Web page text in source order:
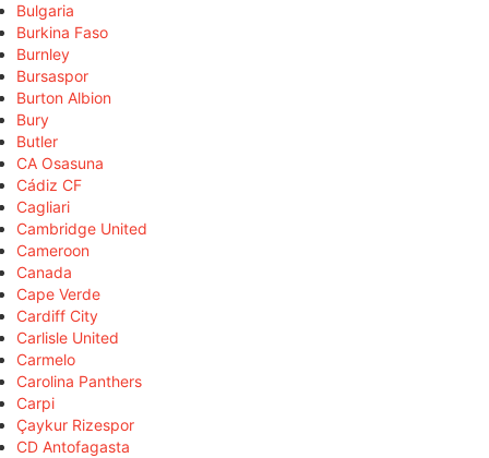
Bulgaria
Burkina Faso
Burnley
Bursaspor
Burton Albion
Bury
Butler
CA Osasuna
Cádiz CF
Cagliari
Cambridge United
Cameroon
Canada
Cape Verde
Cardiff City
Carlisle United
Carmelo
Carolina Panthers
Carpi
Çaykur Rizespor
CD Antofagasta